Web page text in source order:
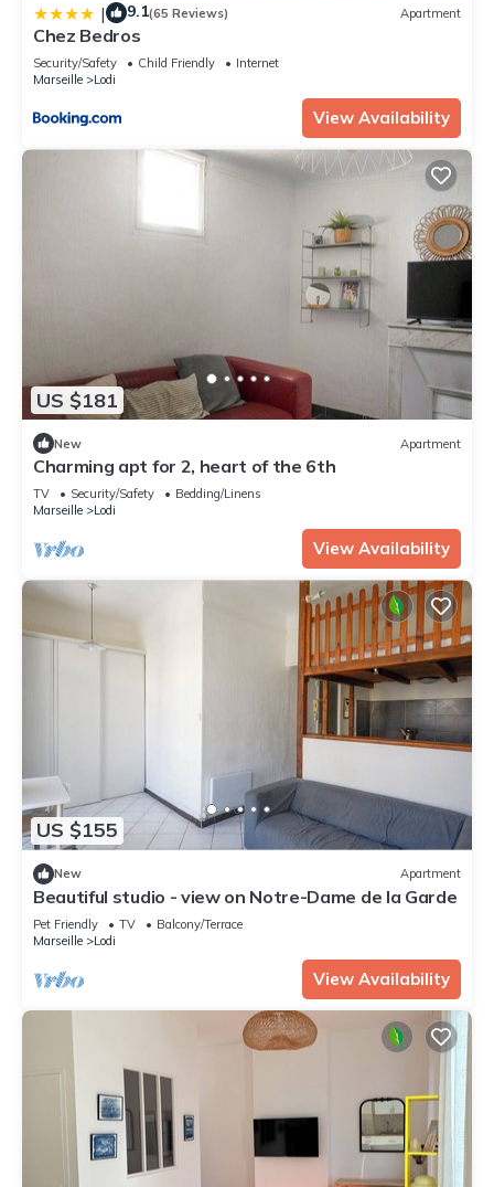
| 9.1(65 Reviews) Apartment
Chez Bedros
Security/Safety Child Friendly
Internet
Marseille
Lodi
View Availability
US $181
New Apartment
Charming apt for 2, heart of the 6th
TV Security/Safety
Bedding/Linens
Marseille
Lodi
View Availability
US $155
New Apartment
Beautiful studio - view on Notre-Dame de la Garde
Pet Friendly TV
Balcony/Terrace
Marseille
Lodi
View Availability